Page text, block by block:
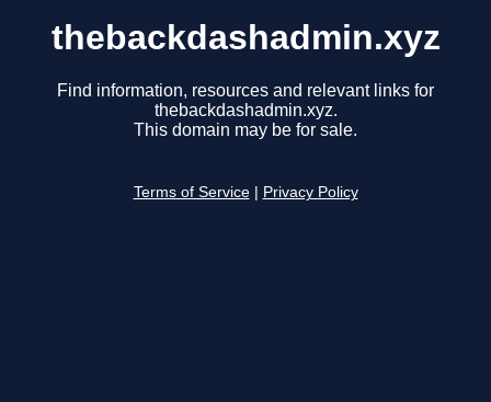
thebackdashadmin.xyz
Find information, resources and relevant links for
thebackdashadmin.xyz.
This domain may be for sale.
Terms of Service Privacy Policy